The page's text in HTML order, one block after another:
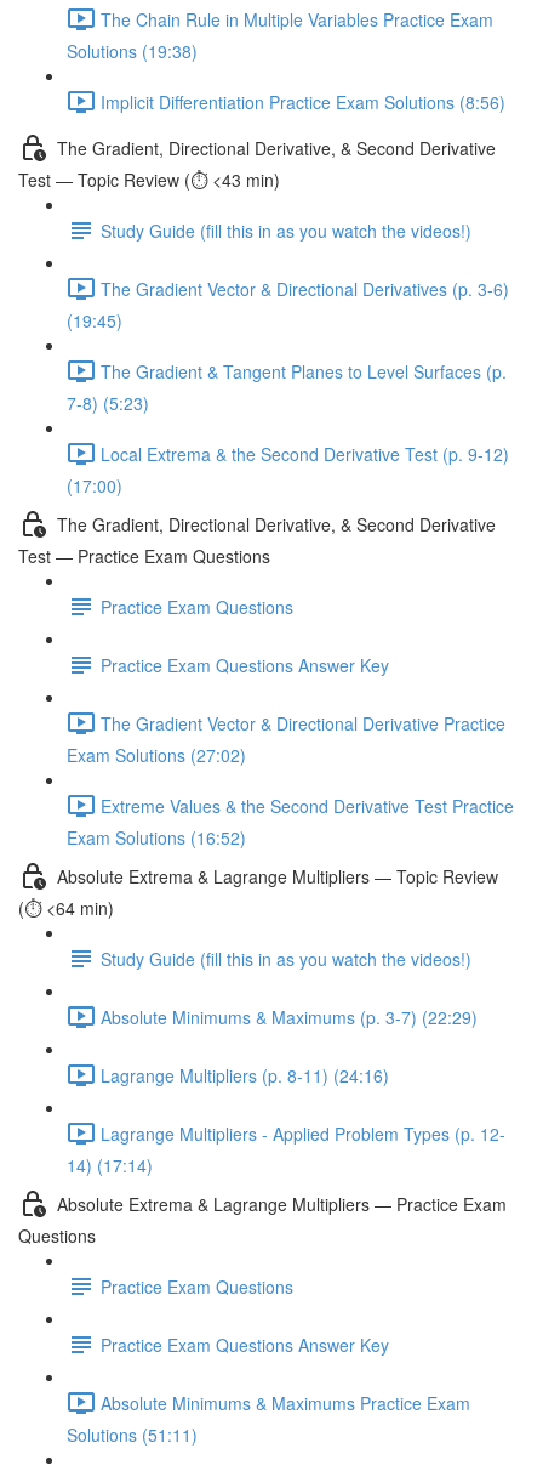
The Chain Rule in Multiple Variables Practice Exam
Solutions (19:38)
Implicit Differentiation Practice Exam Solutions (8:56)
The Gradient, Directional Derivative, & Second Derivative
Test — Topic Review (⏱️ <43 min)
Study Guide (fill this in as you watch the videos!)
The Gradient Vector & Directional Derivatives (p. 3-6)
(19:45)
The Gradient & Tangent Planes to Level Surfaces (p.
7-8) (5:23)
Local Extrema & the Second Derivative Test (p. 9-12)
(17:00)
The Gradient, Directional Derivative, & Second Derivative
Test — Practice Exam Questions
Practice Exam Questions
Practice Exam Questions Answer Key
The Gradient Vector & Directional Derivative Practice
Exam Solutions (27:02)
Extreme Values & the Second Derivative Test Practice
Exam Solutions (16:52)
Absolute Extrema & Lagrange Multipliers — Topic Review
(⏱️ <64 min)
Study Guide (fill this in as you watch the videos!)
Absolute Minimums & Maximums (p. 3-7) (22:29)
Lagrange Multipliers (p. 8-11) (24:16)
Lagrange Multipliers - Applied Problem Types (p. 12-
14) (17:14)
Absolute Extrema & Lagrange Multipliers — Practice Exam
Questions
Practice Exam Questions
Practice Exam Questions Answer Key
Absolute Minimums & Maximums Practice Exam
Solutions (51:11)